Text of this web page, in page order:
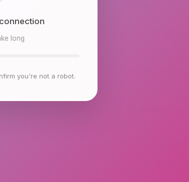
environment
long
you're not a robot.